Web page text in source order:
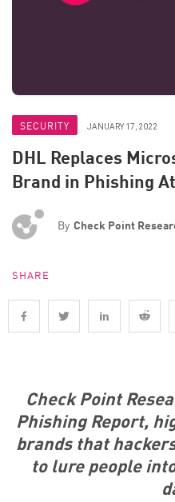
SECURITY JANUARY 17, 2022
DHL Replaces
Brand in Phishing
By Check Point
SHARE
Check Point
Phishing Report,
brands that
to lure people